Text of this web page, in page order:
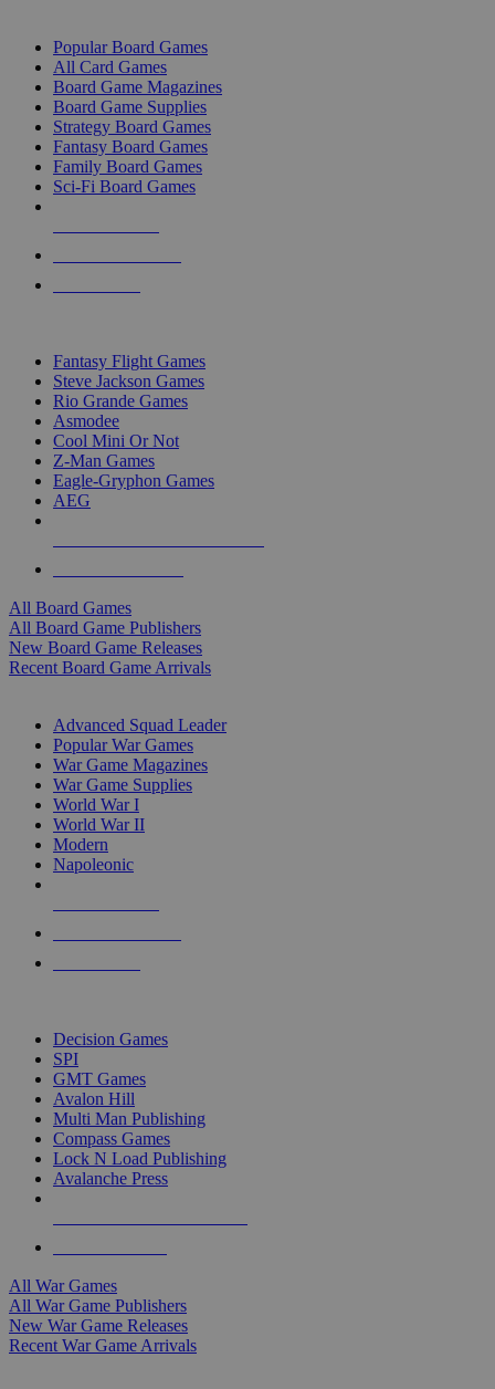
Popular Board Games
All Card Games
Board Game Magazines
Board Game Supplies
Strategy Board Games
Fantasy Board Games
Family Board Games
Sci-Fi Board Games
Fantasy Flight Games
Steve Jackson Games
Rio Grande Games
Asmodee
Cool Mini Or Not
Z-Man Games
Eagle-Gryphon Games
AEG
All Board Games
All Board Game Publishers
New Board Game Releases
Recent Board Game Arrivals
Advanced Squad Leader
Popular War Games
War Game Magazines
War Game Supplies
World War I
World War II
Modern
Napoleonic
Decision Games
SPI
GMT Games
Avalon Hill
Multi Man Publishing
Compass Games
Lock N Load Publishing
Avalanche Press
All War Games
All War Game Publishers
New War Game Releases
Recent War Game Arrivals